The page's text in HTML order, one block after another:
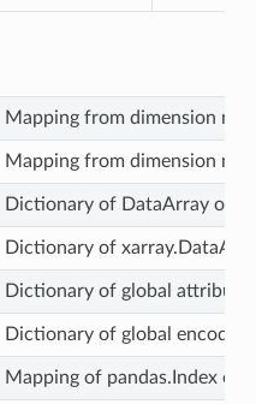
Mapping from dimension
Mapping from dimension
Dictionary of DataArray
Dictionary of
Dictionary of global
Dictionary of global
Mapping of pandas.Index